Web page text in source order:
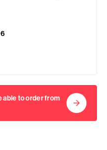
able to order from